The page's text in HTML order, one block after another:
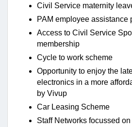
Civil Service maternity
PAM employee assistance
Access to Civil Service
membership
Cycle to work scheme
Opportunity to enjoy the
electronics in a more
by Vivup
Car Leasing Scheme
Staff Networks focussed